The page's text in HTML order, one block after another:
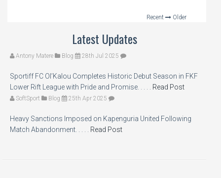
Recent Older
Latest Updates
Antony Matere Blog 28th Jul 2025
Sportiff FC Ol’Kalou Completes Historic Debut Season in FKF
Lower Rift League with Pride and Promise. . . . .
Read Post
SoftSport Blog 25th Apr 2025
Heavy Sanctions Imposed on Kapenguria United Following
Match Abandonment. . . . .
Read Post